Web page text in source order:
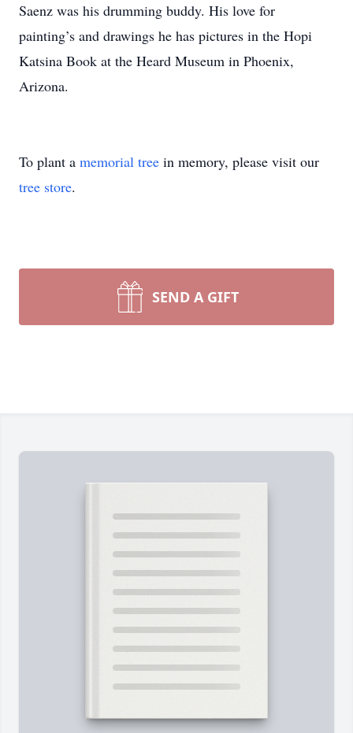
Saenz was his drumming buddy. His love for
painting’s and drawings he has pictures in the Hopi
Katsina Book at the Heard Museum in Phoenix,
Arizona.
To plant a memorial tree in memory, please visit our
tree store.
SEND A GIFT